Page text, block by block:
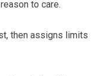
to care.
then assigns limits